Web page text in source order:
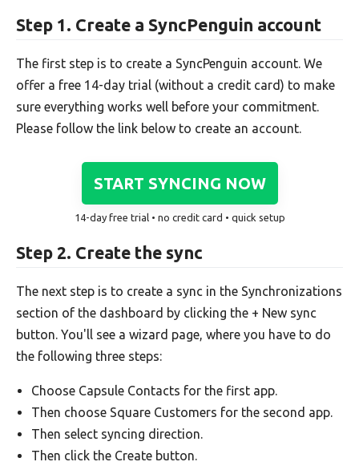
Step 1. Create a SyncPenguin account
The first step is to create a SyncPenguin account. We
offer a free 14-day trial (without a credit card) to make
sure everything works well before your commitment.
Please follow the link below to create an account.
START SYNCING NOW
14-day free trial • no credit card • quick setup
Step 2. Create the sync
The next step is to create a sync in the Synchronizations
section of the dashboard by clicking the + New sync
button. You'll see a wizard page, where you have to do
the following three steps:
Choose Capsule Contacts for the first app.
Then choose Square Customers for the second app.
Then select syncing direction.
Then click the Create button.